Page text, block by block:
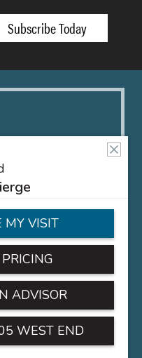
Subscribe Today